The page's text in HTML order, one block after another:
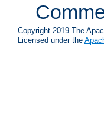
Copyright 2019 The
Licensed under the